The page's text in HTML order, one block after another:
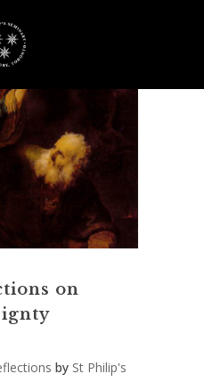
on
by St Philip's